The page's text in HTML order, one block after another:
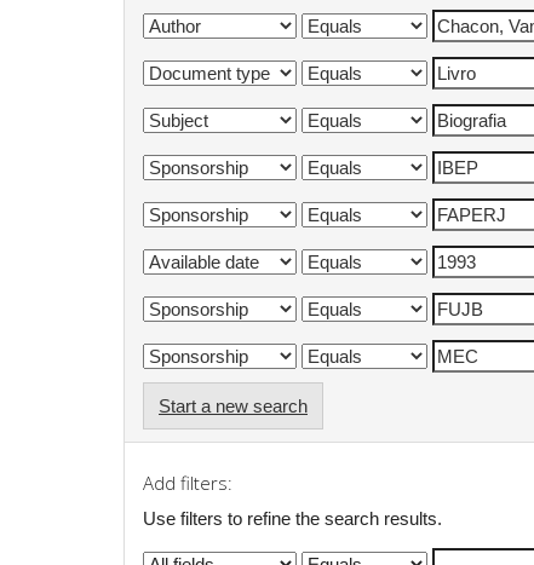
Start a new search
Add filters:
Use filters to refine the search results.